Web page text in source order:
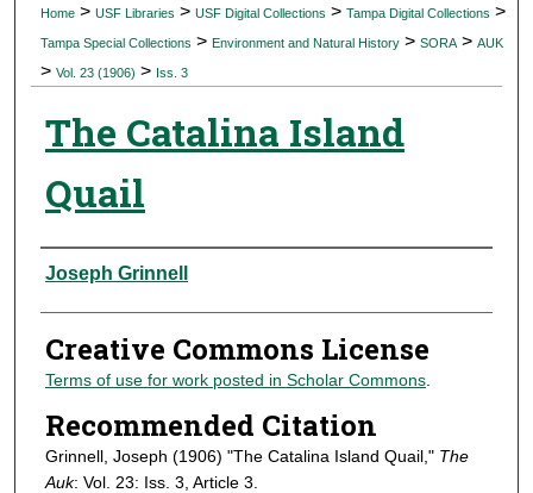
Digital Commons Network™
Home > USF Libraries > USF Digital Collections > Tampa Digital Collections >
Tampa Special Collections > Environment and Natural History > SORA > AUK
> Vol. 23 (1906) > Iss. 3
The Catalina Island
Quail
Authors
Joseph Grinnell
Creative Commons License
Terms of use for work posted in Scholar Commons.
Recommended Citation
Grinnell, Joseph (1906) "The Catalina Island Quail," The
Auk: Vol. 23: Iss. 3, Article 3.